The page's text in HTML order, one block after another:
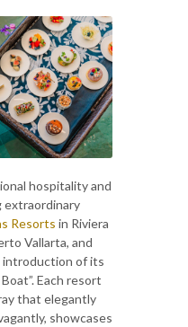
hospitality and
extraordinary
Resorts in Riviera
Vallarta, and
introduction of its
Each resort
that elegantly
showcases